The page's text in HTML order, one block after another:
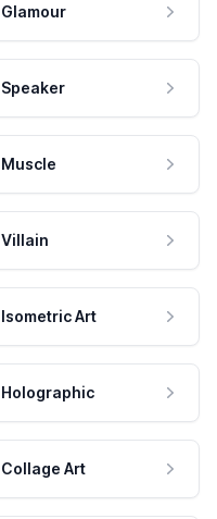
Glamour
Speaker
Muscle
Villain
Isometric Art
Holographic
Collage Art